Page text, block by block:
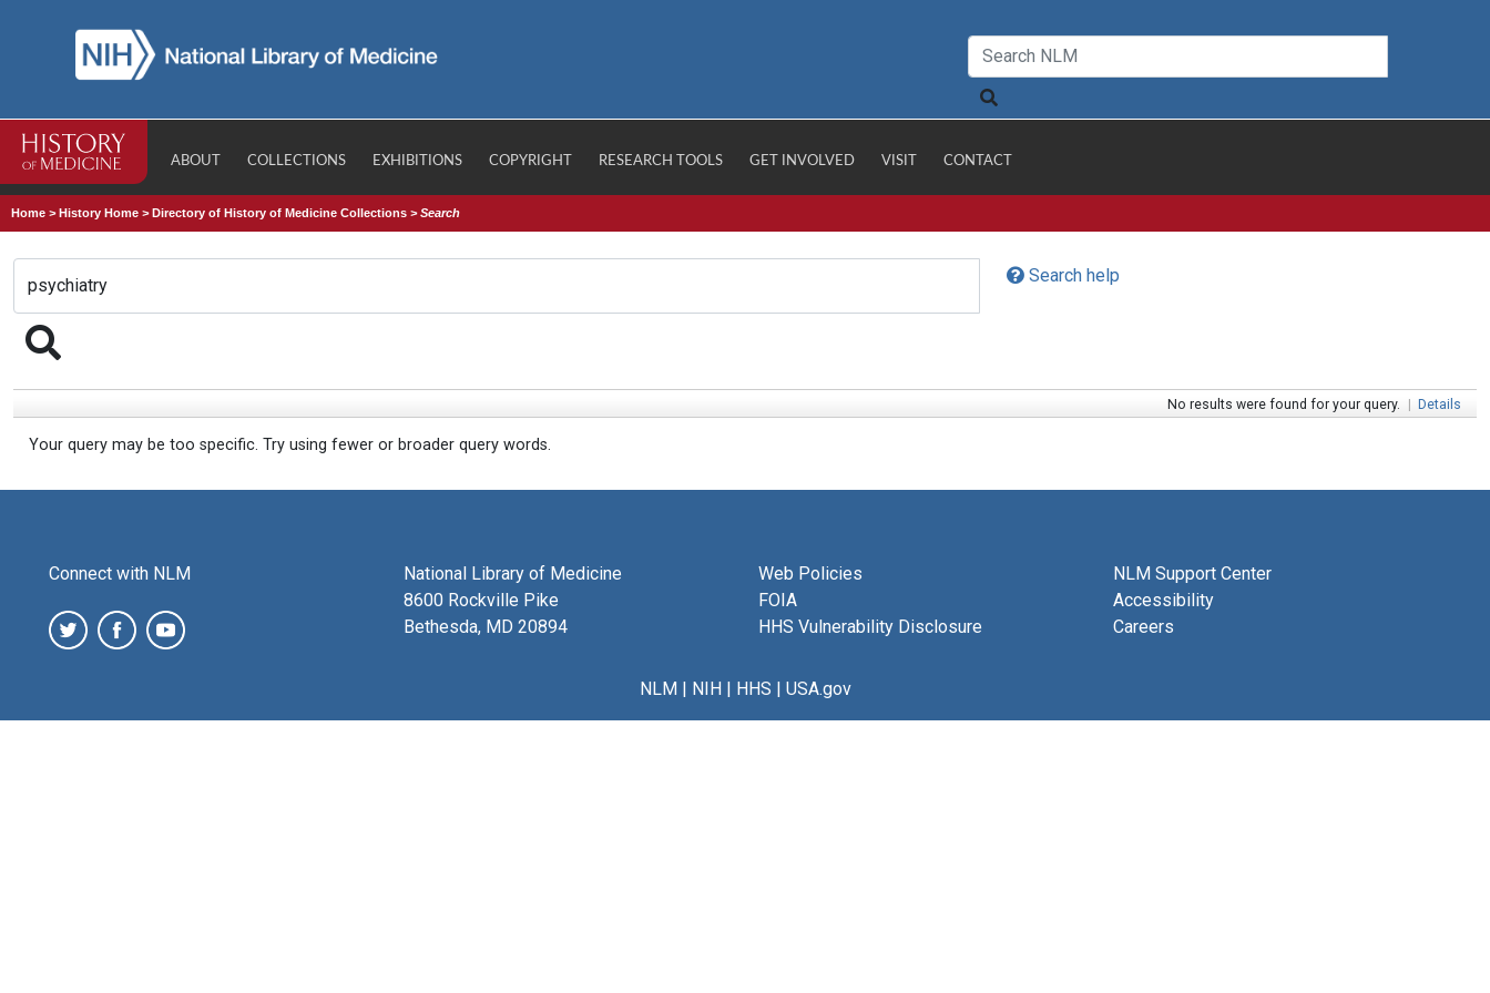
ABOUT COLLECTIONS EXHIBITIONS COPYRIGHT RESEARCH TOOLS GET INVOLVED VISIT CONTACT
Home >History Home >Directory of History of Medicine Collections >Search
Search help
No results were found for your query. | Details
Your query may be too specific. Try using fewer or broader query words.
Connect with NLM
National Library of Medicine
8600 Rockville Pike
Bethesda, MD 20894
Web Policies
FOIA
HHS Vulnerability Disclosure
NLM Support Center
Accessibility
Careers
NLM| NIH| HHS | USA.gov